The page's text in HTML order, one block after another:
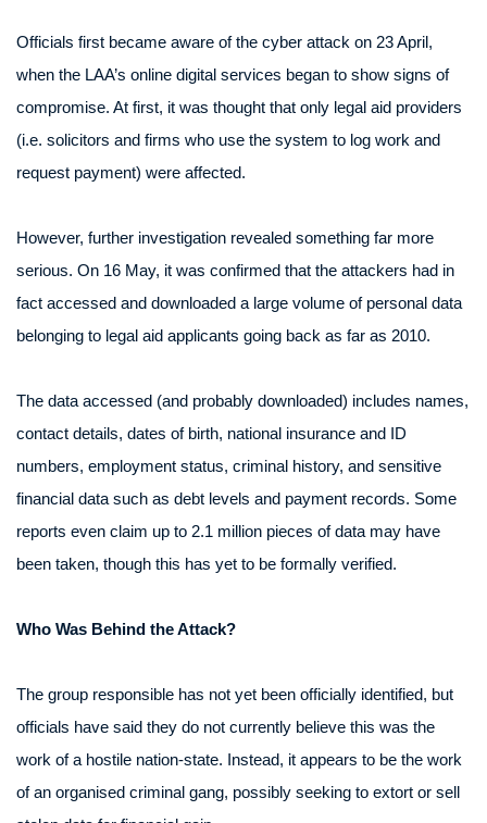
Officials first became aware of the cyber attack on 23 April,
when the LAA’s online digital services began to show signs of
compromise. At first, it was thought that only legal aid providers
(i.e. solicitors and firms who use the system to log work and
request payment) were affected.
However, further investigation revealed something far more
serious. On 16 May, it was confirmed that the attackers had in
fact accessed and downloaded a large volume of personal data
belonging to legal aid applicants going back as far as 2010.
The data accessed (and probably downloaded) includes names,
contact details, dates of birth, national insurance and ID
numbers, employment status, criminal history, and sensitive
financial data such as debt levels and payment records. Some
reports even claim up to 2.1 million pieces of data may have
been taken, though this has yet to be formally verified.
Who Was Behind the Attack?
The group responsible has not yet been officially identified, but
officials have said they do not currently believe this was the
work of a hostile nation-state. Instead, it appears to be the work
of an organised criminal gang, possibly seeking to extort or sell